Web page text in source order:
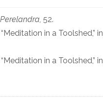
Perelandra, 52.
in a Toolshed,” in
in a Toolshed,” in